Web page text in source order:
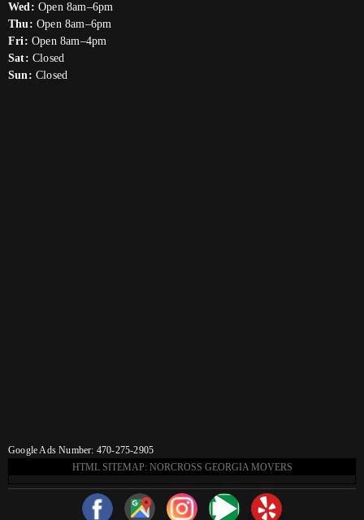
Wed: Open 8am–6pm
Thu: Open 8am–6pm
Fri: Open 8am–4pm
Sat: Closed
Sun: Closed
Google Ads Number: 470-275-2905
HTML SITEMAP: NORCROSS GEORGIA MOVERS